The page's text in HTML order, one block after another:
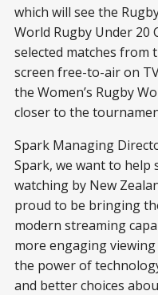
which will see the
World Rugby Under 20
selected matches from
screen free-to-air on
the Women’s Rugby
closer to the
Spark Managing
Spark, we want to
watching by New
proud to be bringing
modern streaming
more engaging
the power of
and better choices